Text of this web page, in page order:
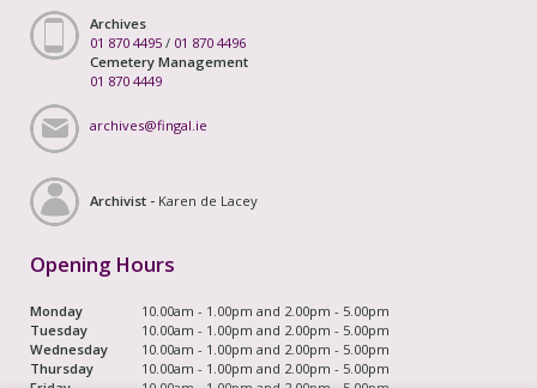
Archives
01 870 4495 / 01 870 4496
Cemetery Management
01 870 4449
archives@fingal.ie
Archivist - Karen de Lacey
Opening Hours
Monday
10.00am - 1.00pm and 2.00pm - 5.00pm
Tuesday
10.00am - 1.00pm and 2.00pm - 5.00pm
Wednesday
10.00am - 1.00pm and 2.00pm - 5.00pm
Thursday
10.00am - 1.00pm and 2.00pm - 5.00pm